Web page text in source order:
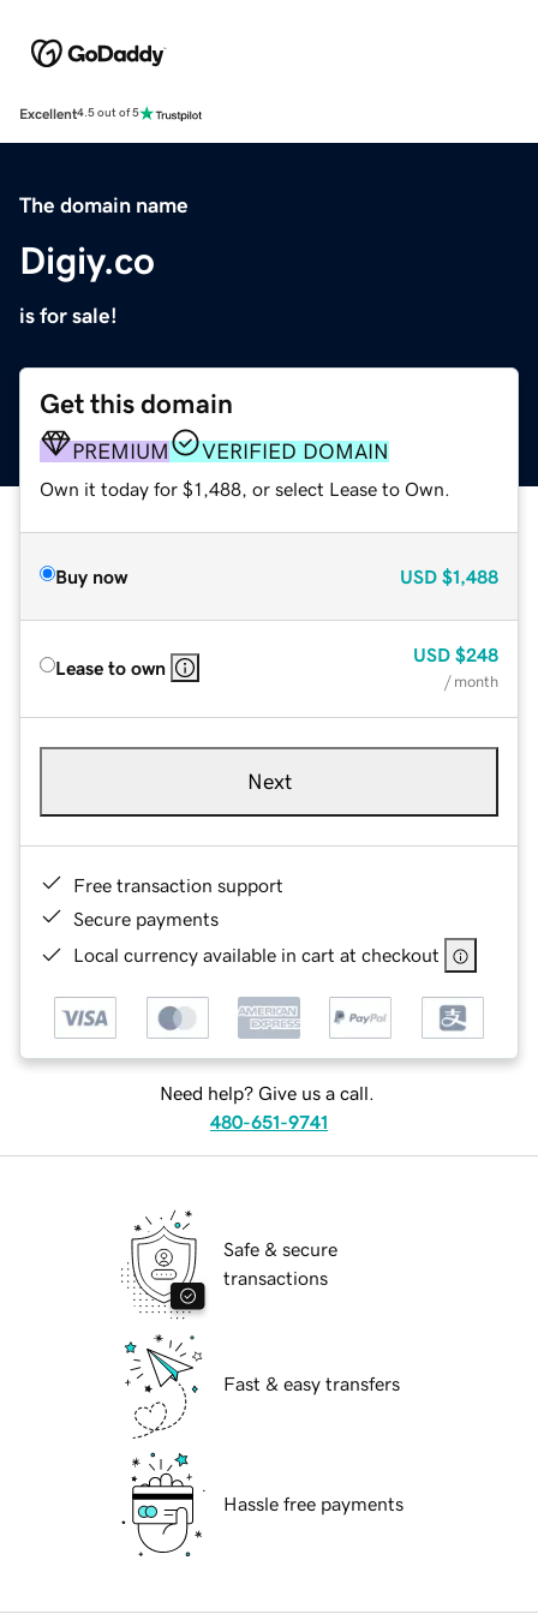
Excellent4.5 out of 5
The domain name
Digiy.co
is for sale!
Get this domain
PREMIUM VERIFIED DOMAIN
Own it today for $1,488, or select Lease to Own.
Buy now USD $1,488
Lease to own
USD $248
/ month
Next
Free transaction support
Secure payments
Local currency available in cart at checkout
Need help? Give us a call.
480-651-9741
Safe & secure
transactions
Fast & easy transfers
Hassle free payments